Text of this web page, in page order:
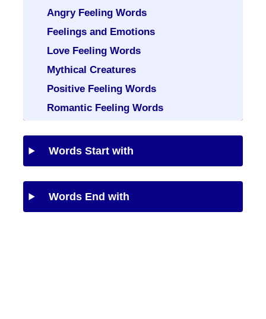
Angry Feeling Words
Feelings and Emotions
Love Feeling Words
Mythical Creatures
Positive Feeling Words
Romantic Feeling Words
Words Start with
Words End with